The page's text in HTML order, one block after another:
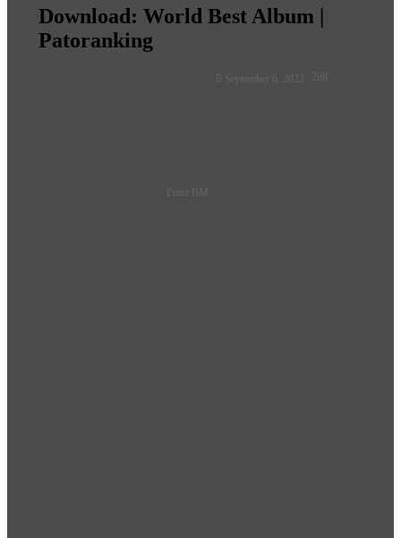
Download: World Best Album |
Patoranking
Prinz BM
FollowSeptember 6, 2023 288